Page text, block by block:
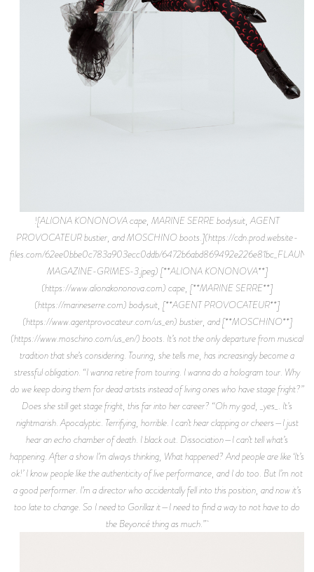
![ALIONA KONONOVA cape, MARINE SERRE bodysuit, AGENT
PROVOCATEUR bustier, and MOSCHINO boots.](https://cdn.prod.website-
files.com/62ee0bbe0c783a903ecc0ddb/
MAGAZINE-GRIMES-3.jpeg) [**ALIONA KONONOVA**]
(https://www.alionakononova.com) cape, [**MARINE SERRE**]
(https://marineserre.com) bodysuit, [**AGENT PROVOCATEUR**]
(https://www.agentprovocateur.com/us_en) bustier, and [**MOSCHINO**]
(https://www.moschino.com/us_en/) boots. It’s not the only departure from musical
tradition that she’s considering. Touring, she tells me, has increasingly become a
stressful obligation. “I wanna retire from touring. I wanna do a hologram tour. Why
do we keep doing them for dead artists instead of living ones who have stage fright?”
Does she still get stage fright, this far into her career? “Oh my god, _yes_. It’s
nightmarish. Apocalyptic. Terrifying, horrible. I can’t hear clapping or cheers—I just
hear an echo chamber of death. I black out. Dissociation—I can’t tell what’s
happening. After a show I’m always thinking, What happened? And people are like ‘It’s
ok!’ I know people like the authenticity of live performance, and I do too. But I’m not
a good performer. I’m a director who accidentally fell into this position, and now it’s
too late to change. So I need to Gorillaz it—I need to find a way to not have to do
the Beyoncé thing as much.”